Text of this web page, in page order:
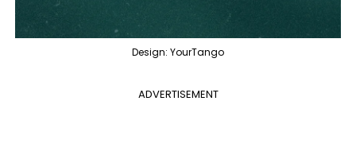
Design: YourTango
ADVERTISEMENT